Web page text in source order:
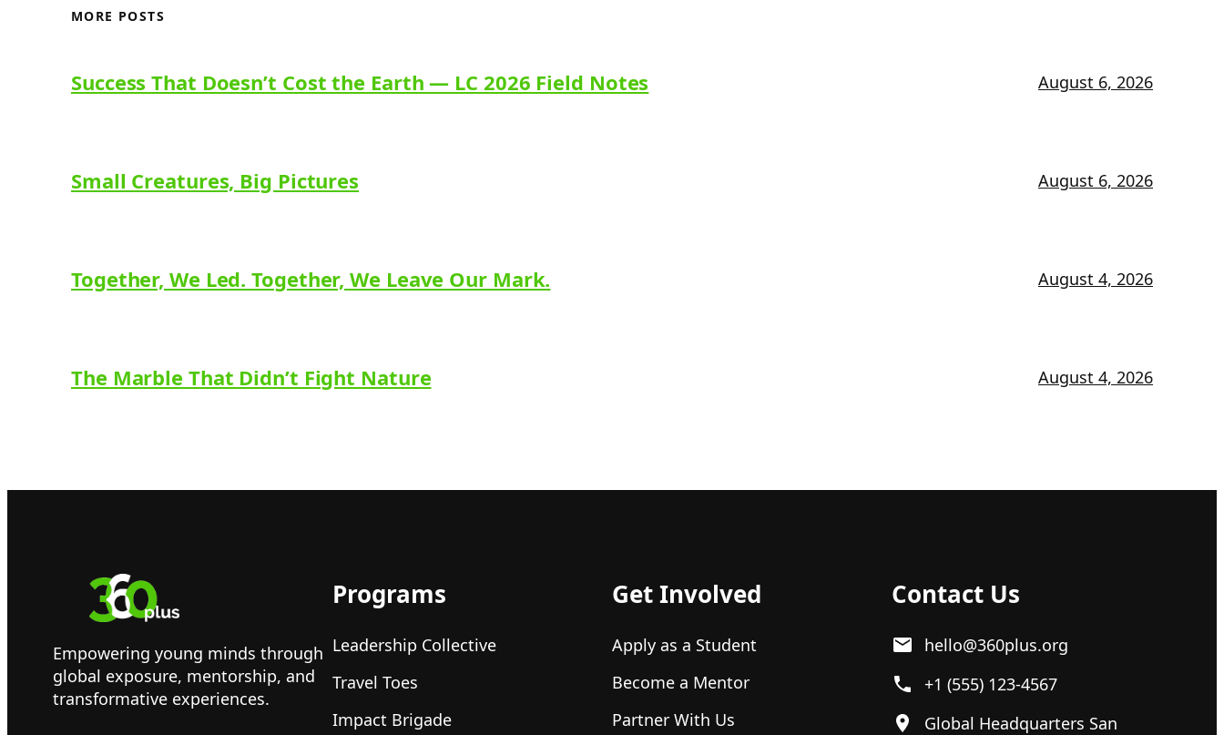
MORE POSTS
Success That Doesn’t Cost the Earth — LC 2026 Field Notes August 6, 2026
Small Creatures, Big Pictures August 6, 2026
Together, We Led. Together, We Leave Our Mark. August 4, 2026
The Marble That Didn’t Fight Nature August 4, 2026
Empowering young minds through
global exposure, mentorship, and
transformative experiences.
Programs
Leadership Collective
Travel Toes
Impact Brigade
Get Involved
Apply as a Student
Become a Mentor
Partner With Us
Contact Us
hello@360plus.org
+1 (555) 123-4567
Global Headquarters San